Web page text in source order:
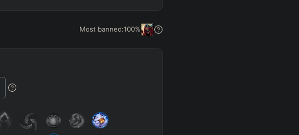
Get Pro
Most banned:100%